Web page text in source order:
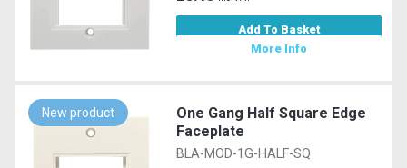
Add To Basket
More Info
New product
One Gang Half Square Edge
Faceplate
BLA-MOD-1G-HALF-SQ